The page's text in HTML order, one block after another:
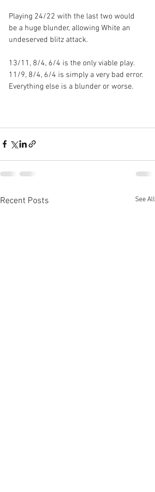
Playing 24/22 with the last two would
be a huge blunder, allowing White an
undeserved blitz attack.
13/11, 8/4, 6/4 is the only viable play.
11/9, 8/4, 6/4 is simply a very bad error.
Everything else is a blunder or worse.
Recent Posts See All